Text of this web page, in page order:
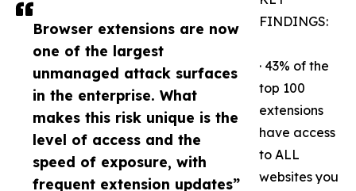
Browser extensions are now
one of the largest
unmanaged attack surfaces
in the enterprise. What
makes this risk unique is the
level of access and the
speed of exposure, with
frequent extension updates”
FINDINGS:
· 43% of the
top 100
extensions
have access
to ALL
websites you